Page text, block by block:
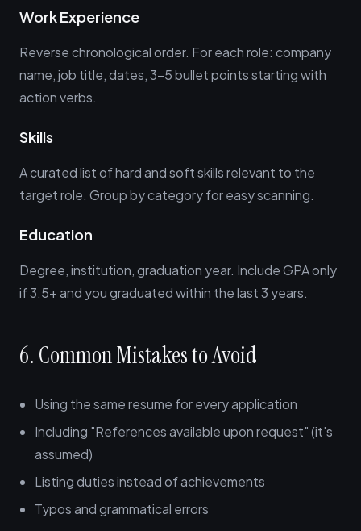
Work Experience
Reverse chronological order. For each role: company
name, job title, dates, 3-5 bullet points starting with
action verbs.
Skills
A curated list of hard and soft skills relevant to the
target role. Group by category for easy scanning.
Education
Degree, institution, graduation year. Include GPA only
if 3.5+ and you graduated within the last 3 years.
6. Common Mistakes to Avoid
Using the same resume for every application
Including "References available upon request" (it's
assumed)
Listing duties instead of achievements
Typos and grammatical errors